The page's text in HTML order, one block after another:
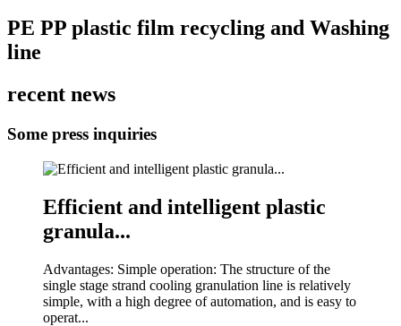
PE PP plastic film recycling and Washing
line
recent news
Some press inquiries
Efficient and intelligent plastic
granula...
Advantages: Simple operation: The structure of the
single stage strand cooling granulation line is relatively
simple, with a high degree of automation, and is easy to
operat...